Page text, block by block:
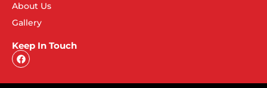
About Us
Gallery
Keep In Touch